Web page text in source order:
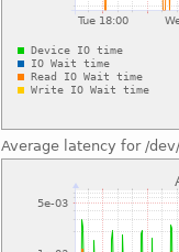
Average latency for /